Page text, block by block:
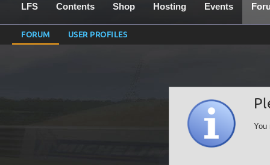
LFS Contents Shop Hosting Events
FORUM USER PROFILES
You